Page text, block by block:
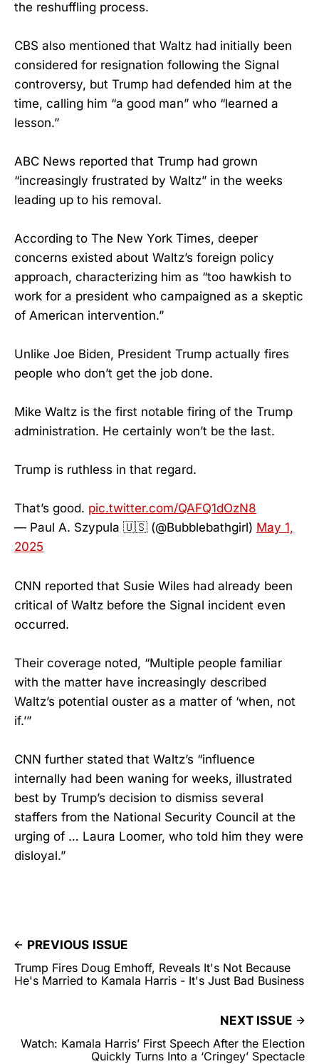
the reshuffling process.
CBS also mentioned that Waltz had initially been
considered for resignation following the Signal
controversy, but Trump had defended him at the
time, calling him “a good man” who “learned a
lesson.”
ABC News reported that Trump had grown
“increasingly frustrated by Waltz” in the weeks
leading up to his removal.
According to The New York Times, deeper
concerns existed about Waltz’s foreign policy
approach, characterizing him as “too hawkish to
work for a president who campaigned as a skeptic
of American intervention.”
Unlike Joe Biden, President Trump actually fires
people who don’t get the job done.
Mike Waltz is the first notable firing of the Trump
administration. He certainly won’t be the last.
Trump is ruthless in that regard.
That’s good. pic.twitter.com/QAFQ1dOzN8
— Paul A. Szypula 🇺🇸 (@Bubblebathgirl) May 1,
2025
CNN reported that Susie Wiles had already been
critical of Waltz before the Signal incident even
occurred.
Their coverage noted, “Multiple people familiar
with the matter have increasingly described
Waltz’s potential ouster as a matter of ‘when, not
if.’”
CNN further stated that Waltz’s “influence
internally had been waning for weeks, illustrated
best by Trump’s decision to dismiss several
staffers from the National Security Council at the
urging of … Laura Loomer, who told him they were
disloyal.”
PREVIOUS ISSUE
Trump Fires Doug Emhoff, Reveals It's Not Because
He's Married to Kamala Harris - It's Just Bad Business
NEXT ISSUE
Watch: Kamala Harris’ First Speech After the Election
Quickly Turns Into a ‘Cringey’ Spectacle